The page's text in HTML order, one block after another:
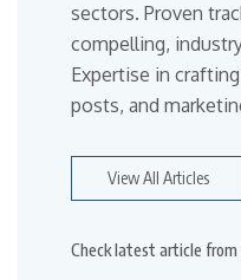
sectors. Proven
compelling,
Expertise in
posts, and
View All Articles
Check latest article